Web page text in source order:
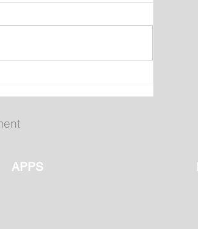
chicken burgers
APPS